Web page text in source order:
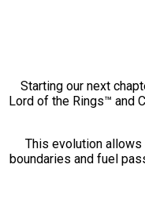
Starting our next
Lord of the Rings™ and
This evolution
boundaries and fuel